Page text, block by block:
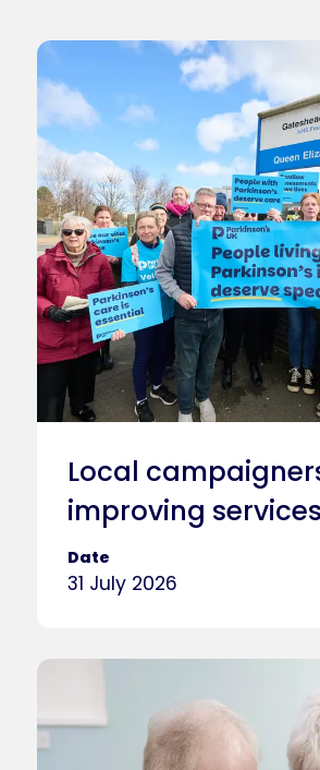
Local
improving services
Date
31 July 2026